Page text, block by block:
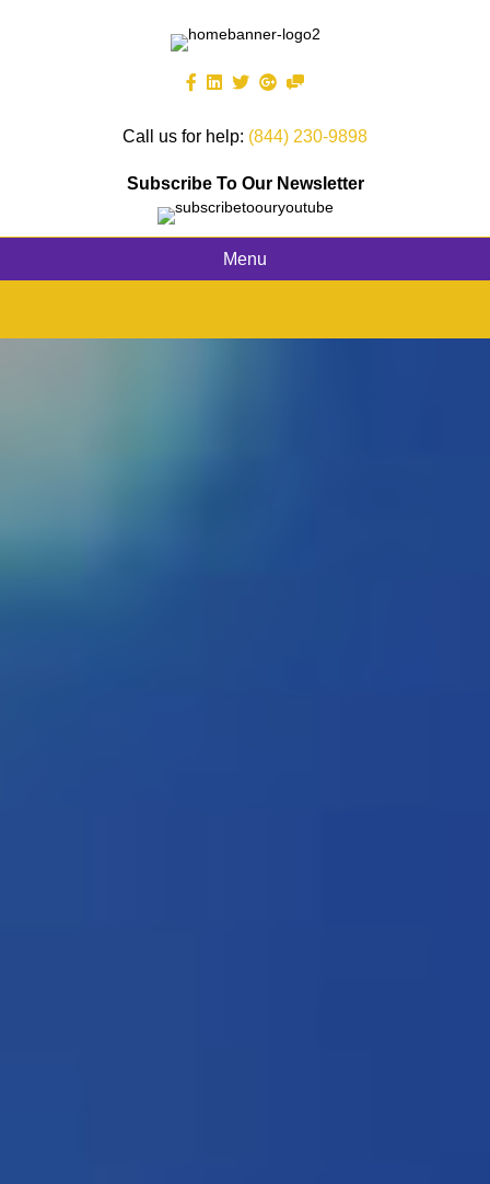
Call us for help: (844) 230-9898
Subscribe To Our Newsletter
Menu